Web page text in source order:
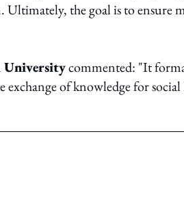
the goal is to ensure
Universitycommented: "It
of knowledge for social